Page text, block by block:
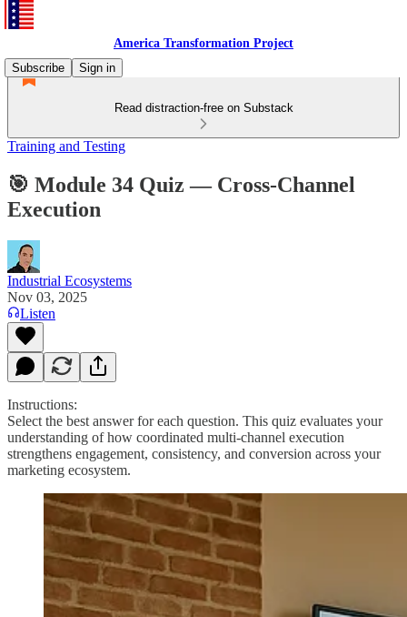
America Transformation Project
Subscribe
Sign in
Read distraction-free on Substack
Training and Testing
🎯 Module 34 Quiz — Cross-Channel
Execution
Industrial Ecosystems
Nov 03, 2025
Listen
Instructions:
Select the best answer for each question. This quiz evaluates your
understanding of how coordinated multi-channel execution
strengthens engagement, consistency, and conversion across your
marketing ecosystem.